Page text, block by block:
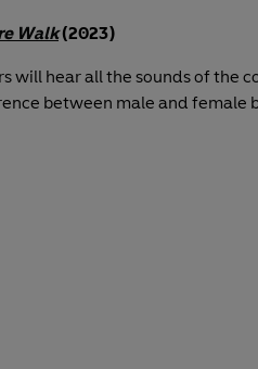
Walk(2023)
will hear all the sounds of the
between male and female